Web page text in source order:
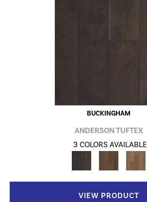
BUCKINGHAM
ANDERSON TUFTEX
3 COLORS AVAILABLE
VIEW PRODUCT